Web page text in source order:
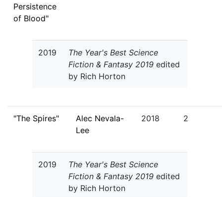
Persistence
of Blood"
2019
The Year's Best Science
Fiction & Fantasy 2019 edited
by Rich Horton
"The Spires"
Alec Nevala-
Lee
2018 2
2019
The Year's Best Science
Fiction & Fantasy 2019 edited
by Rich Horton